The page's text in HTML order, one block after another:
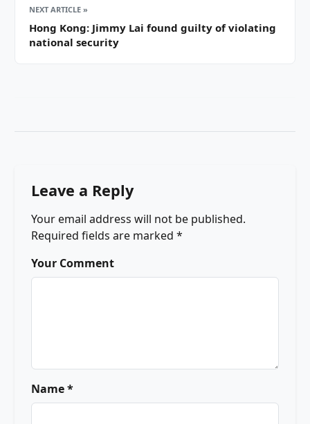
NEXT ARTICLE »
Hong Kong: Jimmy Lai found guilty of violating
national security
Leave a Reply
Your email address will not be published.
Required fields are marked *
Your Comment
Name *